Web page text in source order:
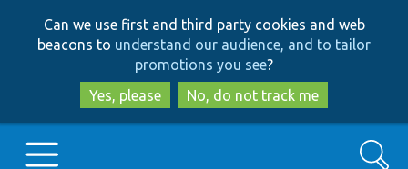
to
main
content
to
search
Can we use first and third party cookies and web
beacons to understand our audience, and to tailor
promotions you see?
Yes, please
No, do not track me
Search